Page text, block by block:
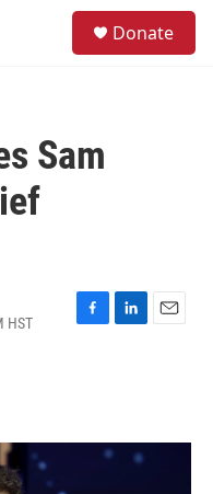
Donate
Sam
HST
F
o
L
I
E